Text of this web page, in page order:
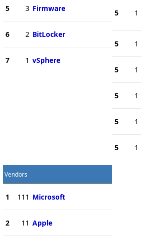
5 3 Firmware
6 2 BitLocker
7 1 vSphere
5 1
5 1
5 1
5 1
5 1
5 1
Vendors
1 111 Microsoft
2 11 Apple